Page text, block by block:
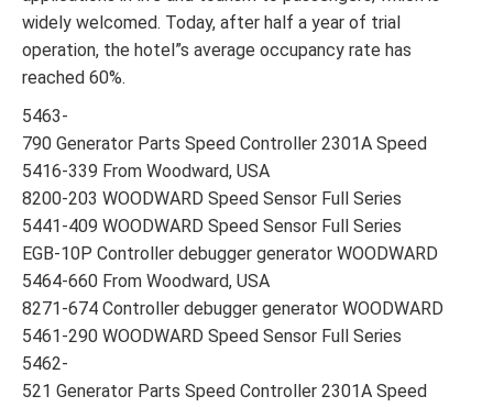
widely welcomed. Today, after half a year of trial
operation, the hotel”s average occupancy rate has
reached 60%.
5463-
790 Generator Parts Speed Controller 2301A Speed
5416-339 From Woodward, USA
8200-203 WOODWARD Speed Sensor Full Series
5441-409 WOODWARD Speed Sensor Full Series
EGB-10P Controller debugger generator WOODWARD
5464-660 From Woodward, USA
8271-674 Controller debugger generator WOODWARD
5461-290 WOODWARD Speed Sensor Full Series
5462-
521 Generator Parts Speed Controller 2301A Speed